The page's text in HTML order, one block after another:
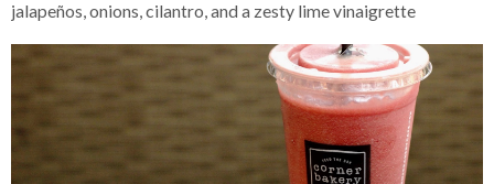
jalapeños, onions, cilantro, and a zesty lime vinaigrette